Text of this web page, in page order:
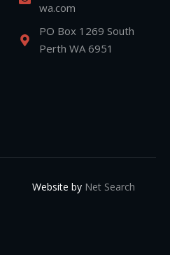
wa.com
PO Box 1269 South
Perth WA 6951
Website by Net Search